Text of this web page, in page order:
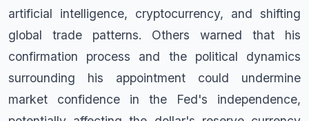
artificial intelligence, cryptocurrency, and shifting
global trade patterns. Others warned that his
confirmation process and the political dynamics
surrounding his appointment could undermine
market confidence in the Fed's independence,